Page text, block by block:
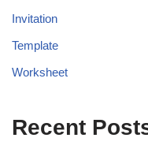
Invitation
Template
Worksheet
Recent